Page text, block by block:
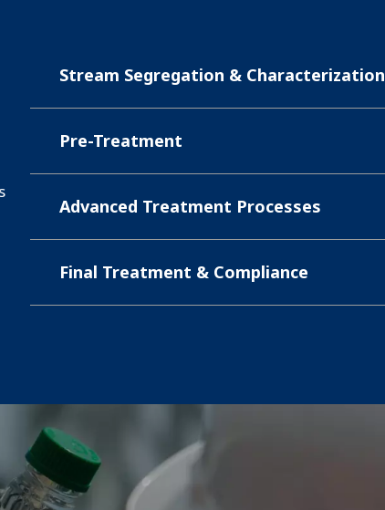
Stream Segregation & Characterization
Pre-Treatment
Advanced Treatment Processes
Final Treatment & Compliance